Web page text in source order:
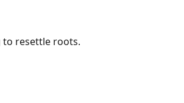
to resettle roots.